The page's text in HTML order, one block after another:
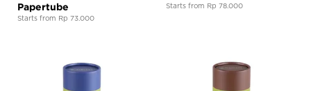
Papertube
Starts from Rp 73.000
Starts from Rp 78.000